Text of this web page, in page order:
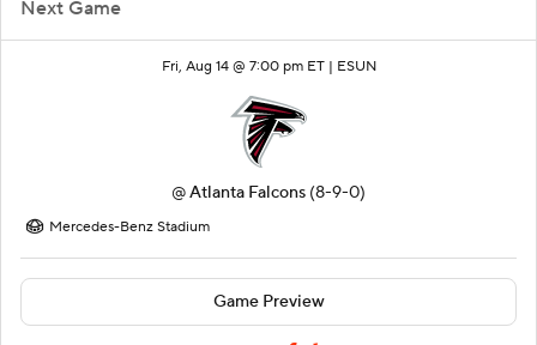
Next Game
Fri, Aug 14 @ 7:00 pm ET | ESUN
@Atlanta Falcons (8-9-0)
Mercedes-Benz Stadium
Game Preview